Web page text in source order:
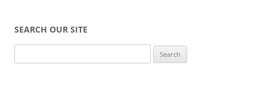
SEARCH OUR SITE
for: